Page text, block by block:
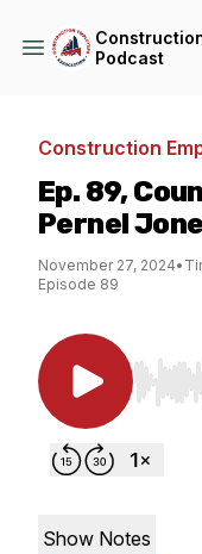
Podcast
Construction
Ep. 89,
Pernel
November 27, 2024•
Episode 89
Use
Show Notes